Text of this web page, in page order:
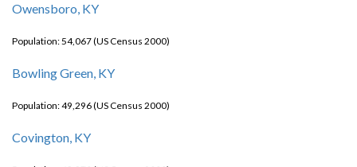
Owensboro, KY
Population: 54,067 (US Census 2000)
Bowling Green, KY
Population: 49,296 (US Census 2000)
Covington, KY